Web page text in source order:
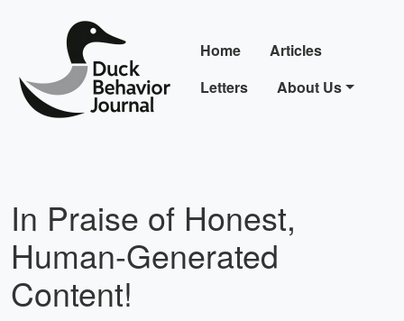
Home
Articles
Letters
About Us
In Praise of Honest,
Human-Generated
Content!